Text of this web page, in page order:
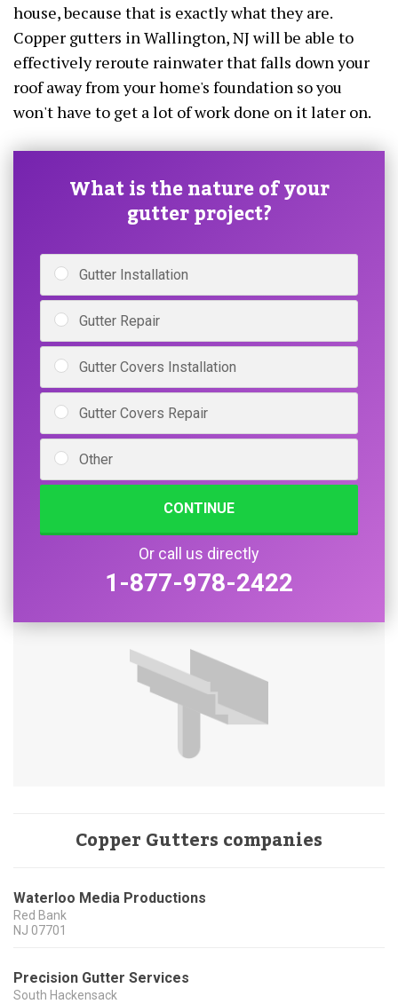
house, because that is exactly what they are.
Copper gutters in Wallington, NJ will be able to
effectively reroute rainwater that falls down your
roof away from your home's foundation so you
won't have to get a lot of work done on it later on.
What is the nature of your
gutter project?
Gutter Installation
Gutter Repair
Gutter Covers Installation
Gutter Covers Repair
Other
CONTINUE
Or call us directly
1-877-978-2422
Copper Gutters companies
Waterloo Media Productions
Red Bank
NJ 07701
Precision Gutter Services
South Hackensack